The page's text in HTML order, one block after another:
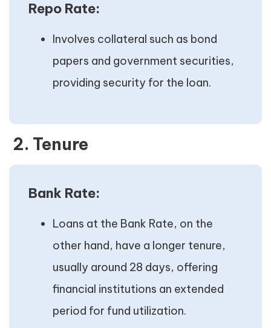
Repo Rate:
Involves collateral such as bond
papers and government securities,
providing security for the loan.
2. Tenure
Bank Rate:
Loans at the Bank Rate, on the
other hand, have a longer tenure,
usually around 28 days, offering
financial institutions an extended
period for fund utilization.